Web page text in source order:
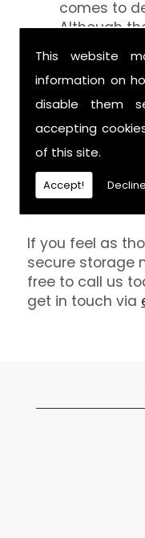
This website
information on
disable them
accepting
of this site.
Accept! Decline
comes to
Although
decorators
keeping
debris that
However,
with a
keep your
plaster and
Get In Touch
If you feel as
secure storage
free to call us
get in touch via